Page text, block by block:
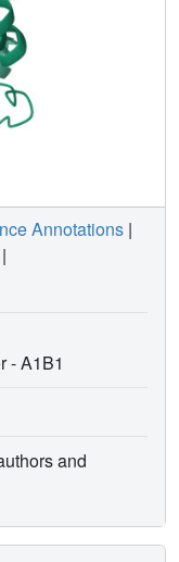
Annotations |
|
-A1B1
and